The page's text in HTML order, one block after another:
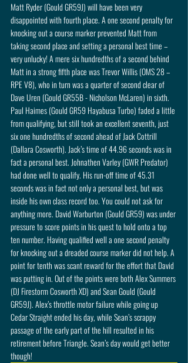
Matt Ryder (Gould GR59J) will have been very
disappointed with fourth place. A one second penalty for
knocking out a course marker prevented Matt from
taking second place and setting a personal best time –
very unlucky! A mere six hundredths of a second behind
Matt in a strong fifth place was Trevor Willis (OMS 28 –
RPE V8), who in turn was a quarter of second clear of
Dave Uren (Gould GR55B - Nicholson McLaren) in sixth.
Paul Haimes (Gould GR59 Hayabusa Turbo) faded a little
from qualifying, but still took an excellent seventh, just
six one hundredths of second ahead of Jack Cottrill
(Dallara Cosworth). Jack’s time of 44.96 seconds was in
fact a personal best. Johnathen Varley (GWR Predator)
had done well to qualify. His run-off time of 45.31
seconds was in fact not only a personal best, but was
inside his own class record too. You could not ask for
anything more. David Warburton (Gould GR59) was under
pressure to score points in his quest to hold onto a top
ten number. Having qualified well a one second penalty
for knocking out a dreaded course marker did not help. A
point for tenth was scant reward for the effort that David
was putting in. Out of the points were both Alex Summers
(DJ Firestorm Cosworth XD) and Sean Gould (Gould
GR59J). Alex’s throttle motor failure while going up
Cedar Straight ended his day, while Sean’s scrappy
passage of the early part of the hill resulted in his
retirement before Triangle. Sean’s day would get better
though!